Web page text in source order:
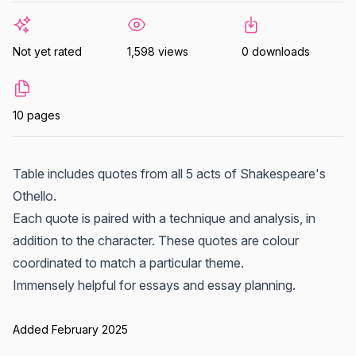
Not yet rated 1,598 views 0 downloads
10 pages
Table includes quotes from all 5 acts of Shakespeare's
Othello.
Each quote is paired with a technique and analysis, in
addition to the character. These quotes are colour
coordinated to match a particular theme.
Immensely helpful for essays and essay planning.
Added February 2025